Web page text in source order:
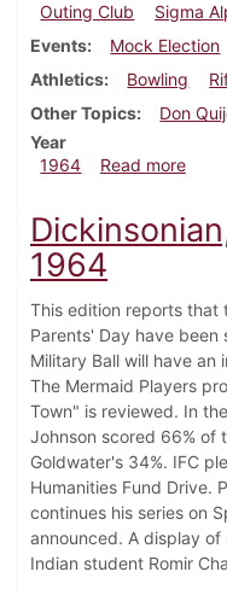
Outing Club
Sigma
Events
Mock Election
Athletics
Bowling
Other Topics
Don
Year
1964
Read more
1964
This edition reports that
Parents' Day have been
Military Ball will have an
The Mermaid Players
Town" is reviewed. In
Johnson scored 66% of
Goldwater's 34%. IFC
Humanities Fund Drive.
continues his series on
announced. A display of
Indian student Romir